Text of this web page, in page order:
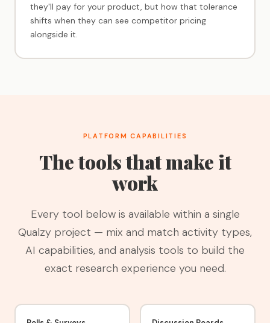
they'll pay for your product, but how that tolerance
shifts when they can see competitor pricing
alongside it.
PLATFORM CAPABILITIES
The tools that make it
work
Every tool below is available within a single
Qualzy project — mix and match activity types,
AI capabilities, and analysis tools to build the
exact research experience you need.